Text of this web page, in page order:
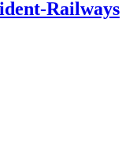
Railways